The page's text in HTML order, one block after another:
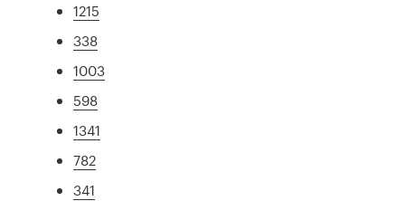
1215
338
1003
598
1341
782
341